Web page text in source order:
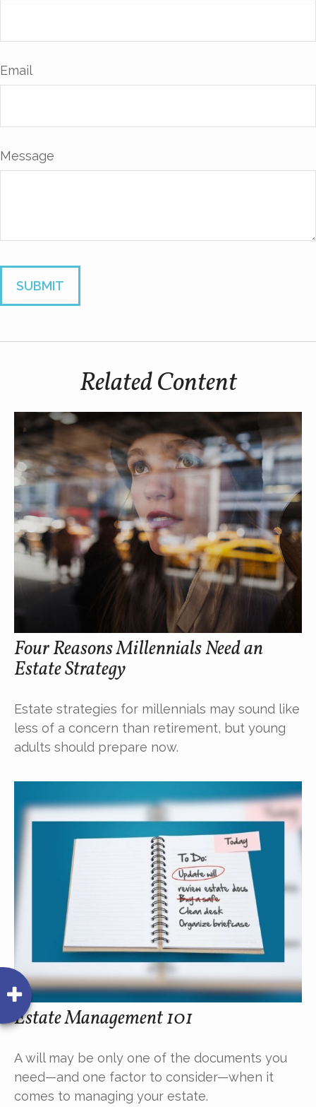
Email
Message
Related Content
Four Reasons Millennials Need an
Estate Strategy
Estate strategies for millennials may sound like
less of a concern than retirement, but young
adults should prepare now.
Estate Management 101
A will may be only one of the documents you
need—and one factor to consider—when it
comes to managing your estate.